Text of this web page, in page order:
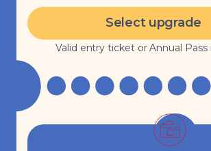
Select upgrade
Valid entry ticket or Annual Pass